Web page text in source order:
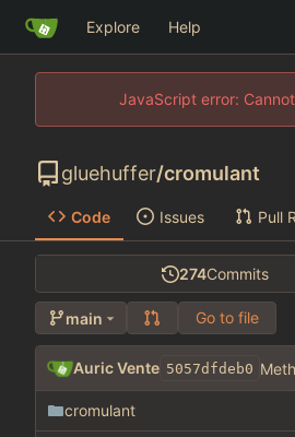
Explore Help
JavaScript error:
gluehuffer/cromulant
Code Issues Pull
274Commits
main Go to file
Auric Vente 5057dfdeb0
cromulant